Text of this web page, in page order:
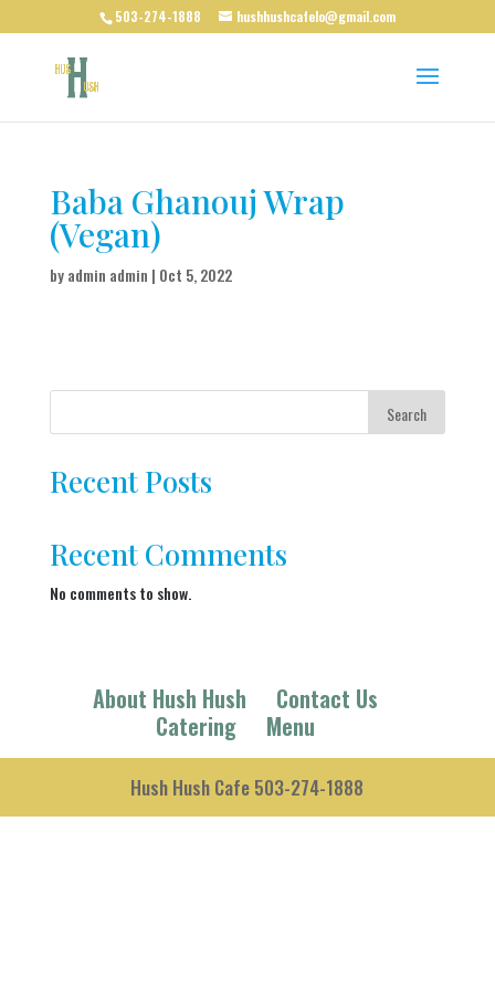
503-274-1888 hushhushcafelo@gmail.com
Baba Ghanouj Wrap
(Vegan)
byadmin admin | Oct 5, 2022
Search
Recent Posts
Recent Comments
No comments to show.
About Hush Hush
Contact Us
Catering
Menu
Hush Hush Cafe 503-274-1888